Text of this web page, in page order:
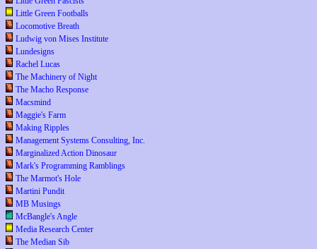
Little Green Footballs
Locomotive Breath
Ludwig von Mises Institute
Lundesigns
Rachel Lucas
The Machinery of Night
The Macho Response
Macsmind
Maggie's Farm
Making Ripples
Management Systems Consulting, Inc.
Marginalized Action Dinosaur
Mark's Programming Ramblings
The Marmot's Hole
Martini Pundit
MB Musings
McBangle's Angle
Media Research Center
The Median Sib